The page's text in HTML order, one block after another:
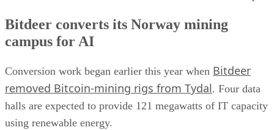
Bitdeer converts its Norway mining
campus for AI
Conversion work began earlier this year when Bitdeer
removed Bitcoin-mining rigs from Tydal. Four data
halls are expected to provide 121 megawatts of IT capacity
using renewable energy.